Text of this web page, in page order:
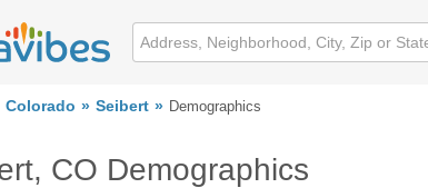
Colorado Seibert Demographics
CO Demographics